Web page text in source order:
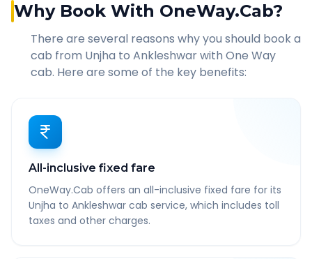
Why Book With OneWay.Cab?
There are several reasons why you should book a
cab from Unjha to Ankleshwarwith One Way
cab. Here are some of the key benefits:
All-inclusive fixed fare
OneWay.Cab offers an all-inclusive fixed fare for its
Unjha to Ankleshwar cab service, which includes toll
taxes and other charges.